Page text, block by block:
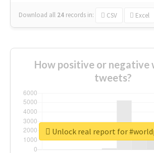
Download all 24 records in: CSV Excel
How positive or negative
tweets?
Unlock real report for